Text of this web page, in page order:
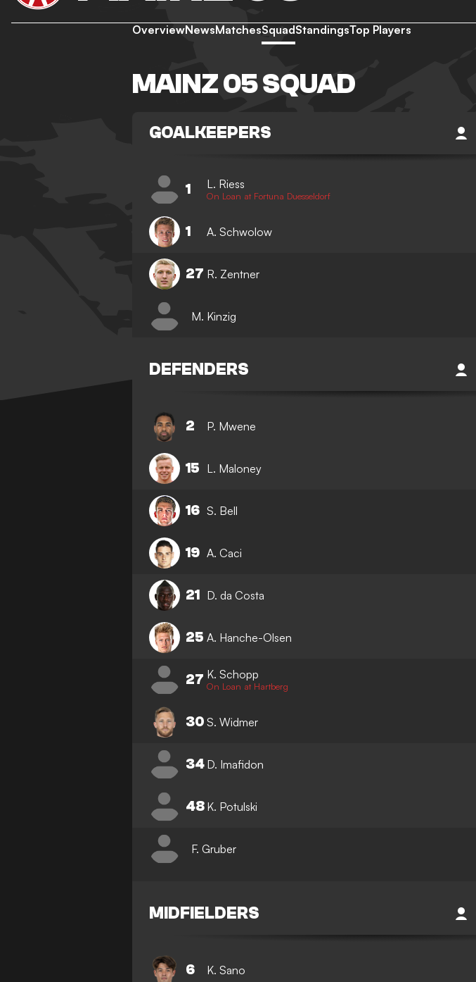
OverviewNewsMatchesSquadStandingsTop Players
MAINZ 05 SQUAD
GOALKEEPERS
1 L. Riess
On Loan at Fortuna Duesseldorf
1 A. Schwolow
27 R. Zentner
M. Kinzig
DEFENDERS
2 P. Mwene
15 L. Maloney
16 S. Bell
19 A. Caci
21 D. da Costa
25 A. Hanche-Olsen
27 K. Schopp
On Loan at Hartberg
30 S. Widmer
34 D. Imafidon
48 K. Potulski
F. Gruber
MIDFIELDERS
6 K. Sano